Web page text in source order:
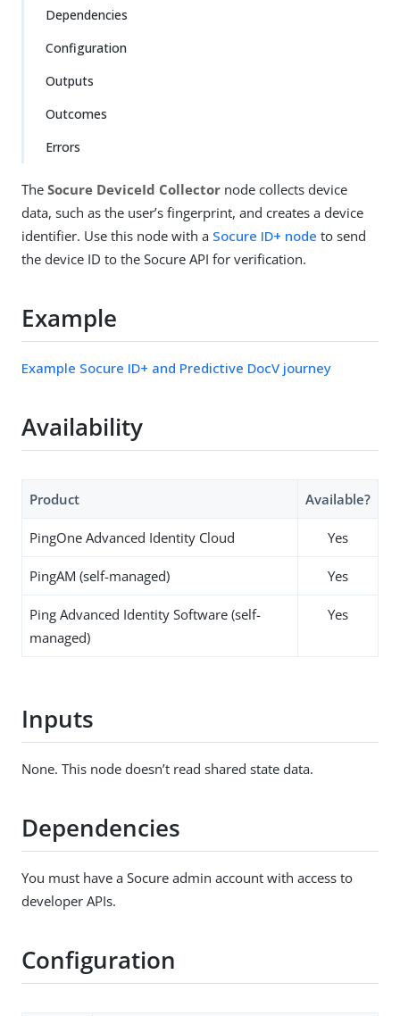
Dependencies
Configuration
Outputs
Outcomes
Errors
The Socure DeviceId Collector node collects device
data, such as the user’s fingerprint, and creates a device
identifier. Use this node with a Socure ID+ node to send
the device ID to the Socure API for verification.
Example
Example Socure ID+ and Predictive DocV journey
Availability
Product Available?
PingOne Advanced Identity Cloud Yes
PingAM (self-managed) Yes
Ping Advanced Identity Software (self-
managed)
Yes
Inputs
None. This node doesn’t read shared state data.
Dependencies
You must have a Socure admin account with access to
developer APIs.
Configuration